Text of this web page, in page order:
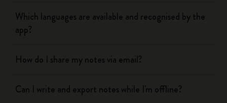
Which languages are available and recognised by the
app?
How do I share my notes via email?
Can I write and export notes while I'm offline?